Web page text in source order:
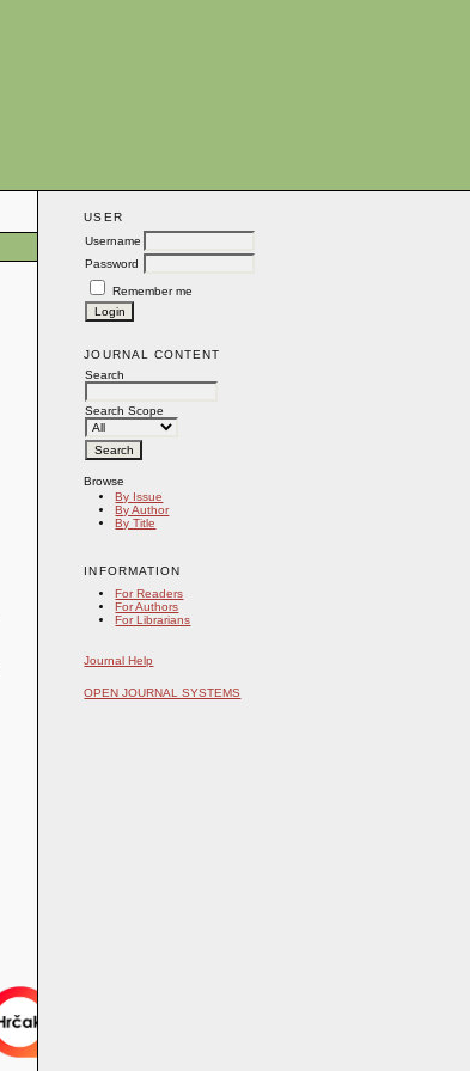
USER
Username
Password
Remember me
JOURNAL CONTENT
Search
Search Scope
Browse
By Issue
By Author
By Title
INFORMATION
For Readers
For Authors
For Librarians
Journal Help
OPEN JOURNAL SYSTEMS